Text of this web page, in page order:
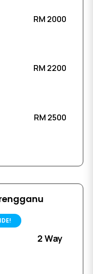
RM 2000
RM 2200
RM 2500
2 Way